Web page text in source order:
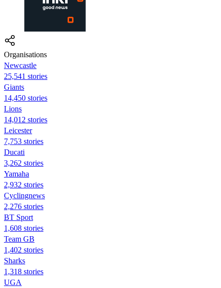
Organisations
Newcastle
25,541 stories
Giants
14,450 stories
Lions
14,012 stories
Leicester
7,753 stories
Ducati
3,262 stories
Yamaha
2,932 stories
Cyclingnews
2,276 stories
BT Sport
1,608 stories
Team GB
1,402 stories
Sharks
1,318 stories
UGA